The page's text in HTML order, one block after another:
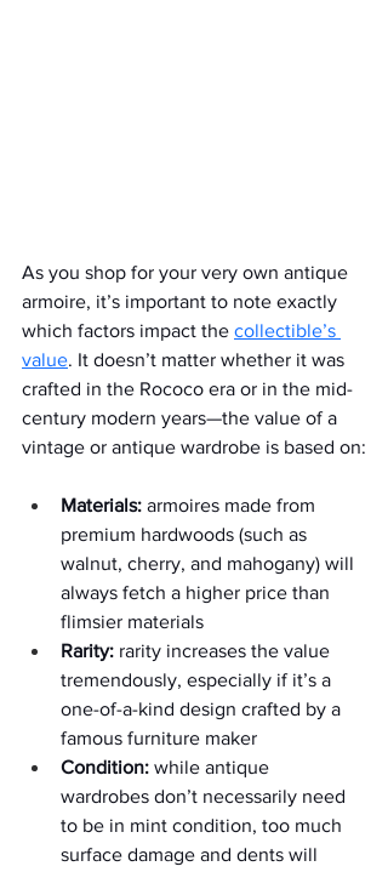
As you shop for your very own antique
armoire, it’s important to note exactly
which factors impact the collectible’s
value. It doesn’t matter whether it was
crafted in the Rococo era or in the mid-
century modern years—the value of a
vintage or antique wardrobe is based on:
Materials: armoires made from
premium hardwoods (such as
walnut, cherry, and mahogany) will
always fetch a higher price than
flimsier materials
Rarity: rarity increases the value
tremendously, especially if it’s a
one-of-a-kind design crafted by a
famous furniture maker
Condition: while antique
wardrobes don’t necessarily need
to be in mint condition, too much
surface damage and dents will